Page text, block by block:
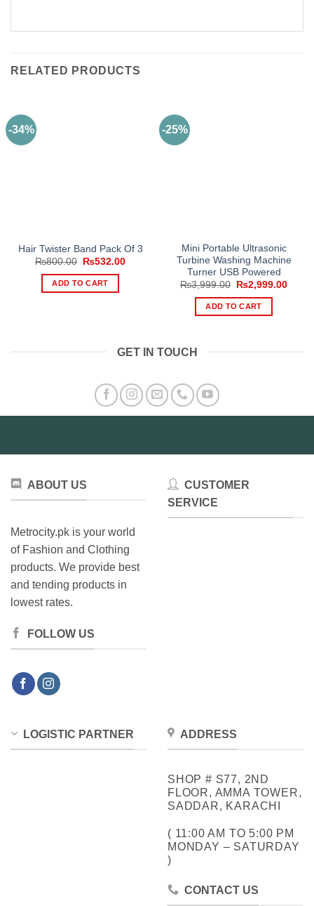
RELATED PRODUCTS
-34%
Hair Twister Band Pack Of 3
₨800.00
Original
was:
₨800.00.
₨532.00Current
ADD TO CART
-25%
Mini Portable Ultrasonic
Turbine Washing Machine
Turner USB Powered
₨3,999.00
Original
was:
₨3,999.00.
₨2,999.00
ADD TO CART
GET IN TOUCH
ABOUT US
Metrocity.pk is your world
of Fashion and Clothing
products. We provide best
and tending products in
lowest rates.
FOLLOW US
CUSTOMER
SERVICE
LOGISTIC PARTNER ADDRESS
SHOP # S77, 2ND
FLOOR, AMMA TOWER,
SADDAR, KARACHI
( 11:00 AM TO 5:00 PM
MONDAY – SATURDAY
)
CONTACT US